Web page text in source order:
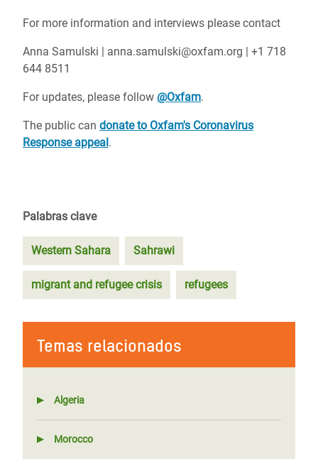
For more information and interviews please contact
Anna Samulski | anna.samulski@oxfam.org | +1 718
644 8511
For updates, please follow @Oxfam.
The public can donate to Oxfam's Coronavirus
Response appeal.
Palabras clave
Western Sahara Sahrawi
migrant and refugee crisis refugees
Temas relacionados
Algeria
Morocco